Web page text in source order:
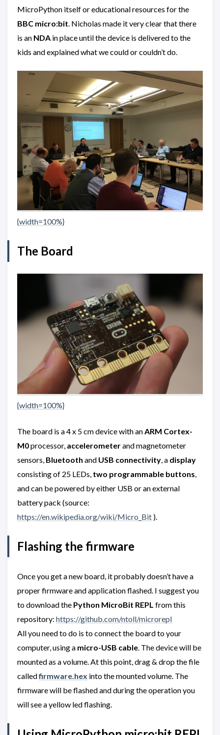
MicroPython itself or educational resources for the
BBC micro:bit. Nicholas made it very clear that there
is an NDA in place until the device is delivered to the
kids and explained what we could or couldn’t do.
{width=100%}
The Board
{width=100%}
The board is a 4 x 5 cm device with an ARM Cortex-
M0processor, accelerometerand magnetometer
sensors, Bluetooth and USB connectivity , a display
consisting of 25 LEDs, two programmable buttons
and can be powered by either USB or an external
battery pack (source:
https://en.wikipedia.org/wiki/Micro_Bit ).
Flashing the firmware
Once you get a new board, it probably doesn’t have a
proper firmware and application flashed. I suggest you
to download the Python MicroBit REPL from this
repository: https://github.com/ntoll/microrepl
All you need to do is to connect the board to your
computer, using a micro-USB cable . The device will be
mounted as a volume. At this point, drag & drop the file
calledfirmware.hex into the mounted volume. The
firmware will be flashed and during the operation you
will see a yellow led flashing.